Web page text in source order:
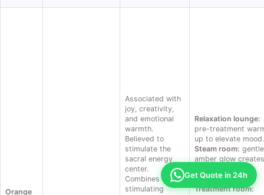
Orange
Associated with
joy, creativity,
and emotional
warmth.
Believed to
stimulate the
sacral energy
center.
Combines the
stimulating
Relaxation lounge:
pre-treatment
up to elevate mood.
Steam room: gentle
amber glow
atmosphere.
Treatment room:
Get Quote in 24h